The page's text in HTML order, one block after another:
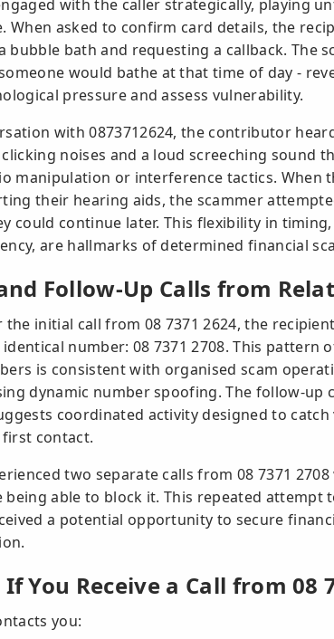
with the caller strategically, playing
When asked to confirm card details, the
bubble bath and requesting a callback. The
would bathe at that time of day -
pressure and assess vulnerability.
with 0873712624, the contributor
noises and a loud screeching sound
manipulation or interference tactics. When
their hearing aids, the scammer
could continue later. This flexibility in
are hallmarks of determined financial
Follow-Up Calls from
initial call from 08 7371 2624, the
number: 08 7371 2708. This pattern
is consistent with organised scam
dynamic number spoofing. The follow-up
coordinated activity designed to
contact.
two separate calls from 08 7371
able to block it. This repeated attempt
a potential opportunity to secure
You Receive a Call from 08
you: